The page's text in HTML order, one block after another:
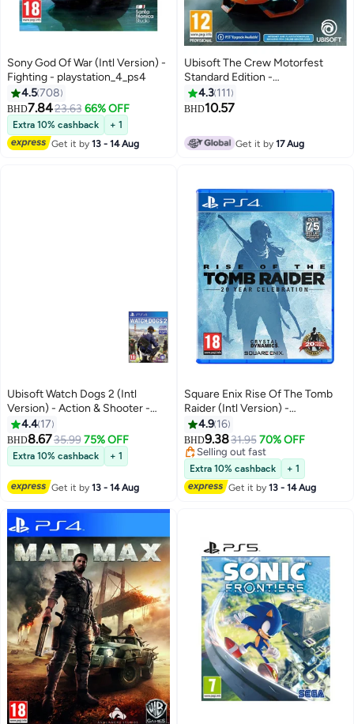
Sony God Of War (Intl Version) -
Fighting - playstation_4_ps4
4.5708
BHD7.8423.63 66% OFF
Extra 10% cashback
+ 1
Get it by13 - 14 Aug
Ubisoft The Crew Motorfest
Standard Edition -
playstation_4_ps4
4.3 111
BHD10.57
Get it by17 Aug
Ubisoft Watch Dogs 2 (Intl
Version) - Action & Shooter -
playstation_4_ps4
4.4 17
BHD8.6735.99 75% OFF
Extra 10% cashback + 1
Get it by13 - 14 Aug
Square Enix Rise Of The Tomb
Raider (Intl Version) -
playstation_4_ps4
4.9 16
BHD9.3831.95 70% OFF
Selling out fast
Selling out fast
Extra 10% cashback
+ 1
Get it by13 - 14 Aug